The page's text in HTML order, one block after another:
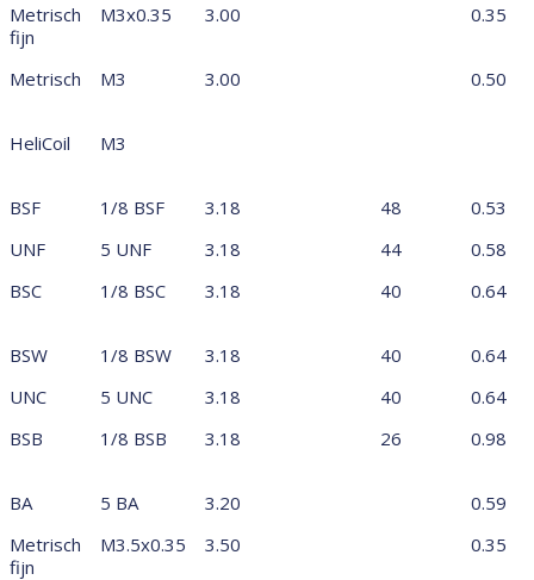
Metrisch
fijn
M3x0.35 3.00 0.35
Metrisch M3 3.00 0.50
HeliCoil M3
BSF 1/8 BSF 3.18 48
0.53
UNF
5 UNF 3.18 44
0.58
BSC
1/8 BSC 3.18 40 0.64
BSW 1/8 BSW 3.18 40
0.64
UNC
5 UNC 3.18 40
0.64
BSB
1/8 BSB 3.18 26 0.98
BA 5 BA 3.20
0.59
Metrisch
fijn
M3.5x0.35 3.50 0.35